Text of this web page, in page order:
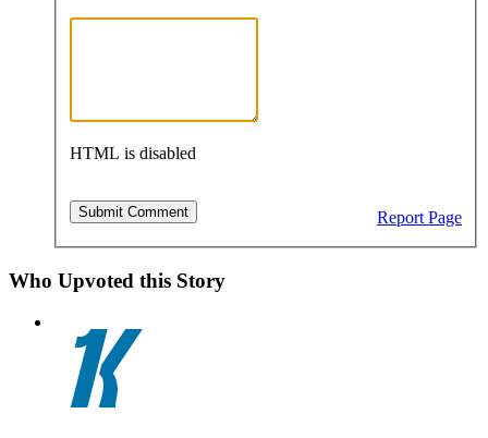
HTML is disabled
Report Page
Who Upvoted this Story